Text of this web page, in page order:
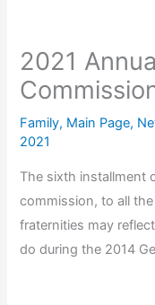
2021
Family, Main Page,
2021
The sixth installment
commission, to all
fraternities may
do during the 2014